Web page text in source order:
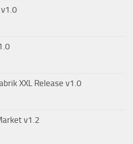
XXL Release v1.0
v1.2